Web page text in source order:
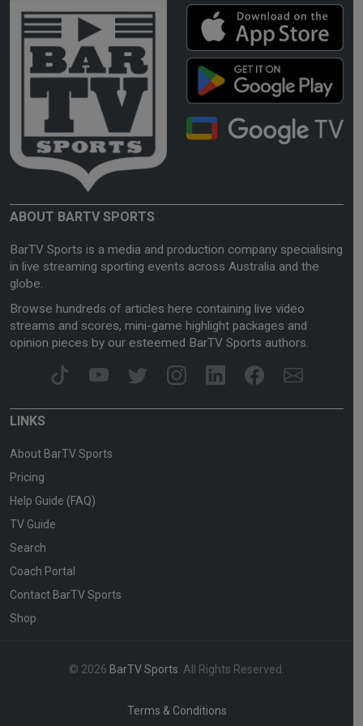
ABOUT BARTV SPORTS
BarTV Sports is a media and production company specialising
in live streaming sporting events across Australia and the
globe.
Browse hundreds of articles here containing live video
streams and scores, mini-game highlight packages and
opinion pieces by our esteemed BarTV Sports authors.
LINKS
About BarTV Sports
Pricing
Help Guide (FAQ)
TV Guide
Search
Coach Portal
Contact BarTV Sports
Shop
© 2026 BarTV Sports . All Rights Reserved.
Terms & Conditions